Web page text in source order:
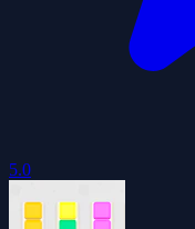
5.0